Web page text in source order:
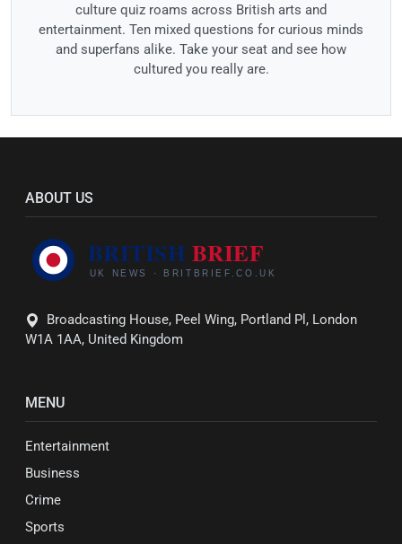
culture quiz roams across British arts and
entertainment. Ten mixed questions for curious minds
and superfans alike. Take your seat and see how
cultured you really are.
ABOUT US
Broadcasting House, Peel Wing, Portland Pl, London
W1A 1AA, United Kingdom
MENU
Entertainment
Business
Crime
Sports